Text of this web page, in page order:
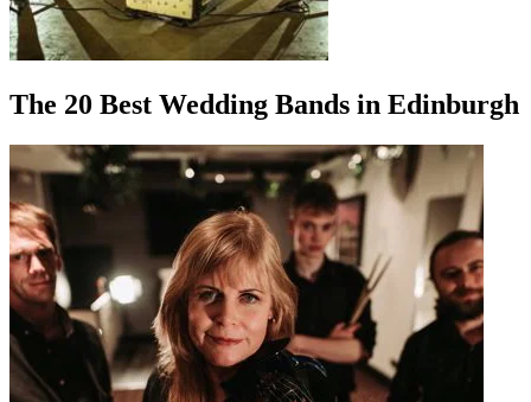
The 20 Best Wedding Bands in Edinburgh